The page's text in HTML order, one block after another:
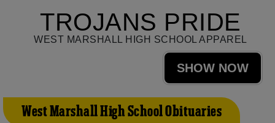
TROJANS PRIDE
WEST MARSHALL HIGH SCHOOL APPAREL
SHOW NOW
West Marshall High School Obituaries